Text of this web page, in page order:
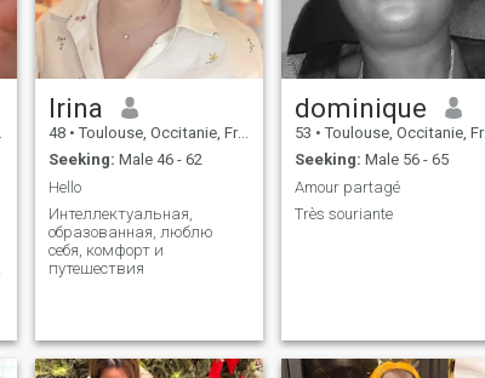
laugh & get a little lost in love
together❤
Irina
48 • Toulouse, Occitanie, France
Seeking: Male 46 - 62
Hello
Интеллектуальная,
образованная, люблю
себя, комфорт и
путешествия
dominique
53 • Toulouse, Occitanie, France
Seeking: Male 56 - 65
Amour partagé
Très souriante